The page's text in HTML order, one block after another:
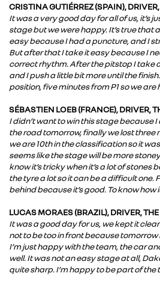
CRISTINA GUTIÉRREZ (SPAIN),
It was a very good day for all of us, it’s
stage but we were happy. It’s true that
easy because I had a puncture, and I
But after that I take it easy because I
correct rhythm. After the pitstop I take
and I push a little bit more until the
position, five minutes from P1 so we
SÉBASTIEN LOEB (FRANCE), DRIVER,
I didn’t want to win this stage because
the road tomorrow, finally we lost three
we are 10th in the classification so it
seems like the stage will be more
know it’s tricky when it’s a lot of stones
the tyre a lot so it can be a difficult one.
behind because it’s good. To know how
LUCAS MORAES (BRAZIL), DRIVER,
It was a good day for us, we kept it
not to be too in front because tomorrow
I’m just happy with the team, the car
well. It was not an easy stage at all,
quite sharp. I’m happy to be part of the